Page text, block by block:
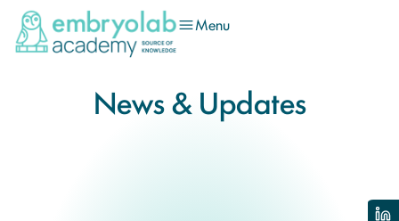
Menu
News & Updates